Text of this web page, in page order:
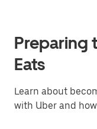
Preparing
Eats
Learn about
with Uber and